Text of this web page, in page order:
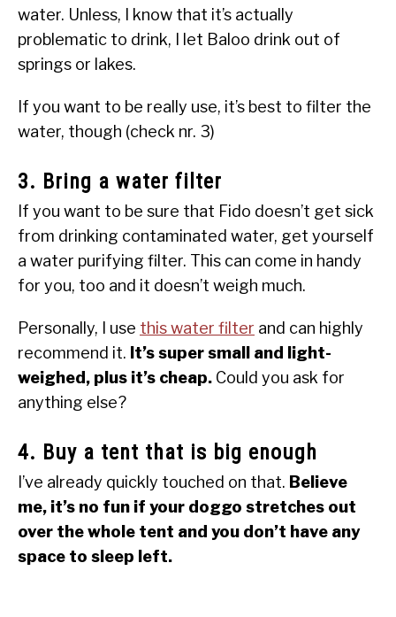
water. Unless, I know that it’s actually
problematic to drink, I let Baloo drink out of
springs or lakes.
If you want to be really use, it’s best to filter the
water, though (check nr. 3)
3. Bring a water filter
If you want to be sure that Fido doesn’t get sick
from drinking contaminated water, get yourself
a water purifying filter. This can come in handy
for you, too and it doesn’t weigh much.
Personally, I use this water filter and can highly
recommend it. It’s super small and light-
weighed, plus it’s cheap. Could you ask for
anything else?
4. Buy a tent that is big enough
I’ve already quickly touched on that. Believe
me, it’s no fun if your doggo stretches out
over the whole tent and you don’t have any
space to sleep left.